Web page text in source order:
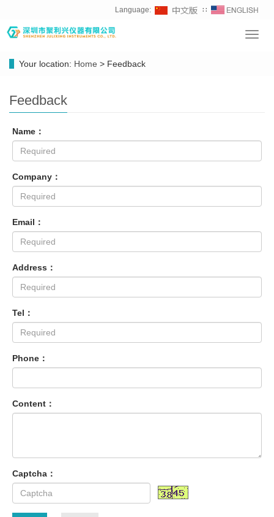
Language: ∷
Your location: Home > Feedback
Feedback
Name：
Company：
Email：
Address：
Tel：
Phone：
Content：
Captcha：